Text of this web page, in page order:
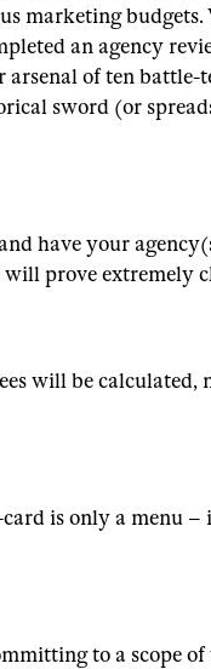
marketing budgets.
an agency
of ten battle-
sword (or
have your
prove extremely
will be calculated,
is only a menu –
to a scope